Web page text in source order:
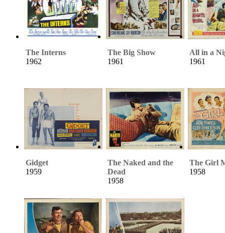
The Interns
1962
The Big Show
1961
All in a
1961
Gidget
1959
The Naked and the
Dead
1958
The Girl
1958